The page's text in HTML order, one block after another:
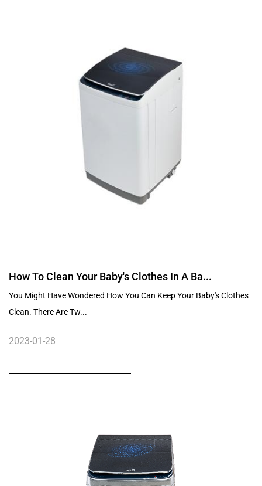
How To Clean Your Baby's Clothes In A Ba...
You Might Have Wondered How You Can Keep Your Baby's Clothes
Clean. There Are Tw...
2023-01-28